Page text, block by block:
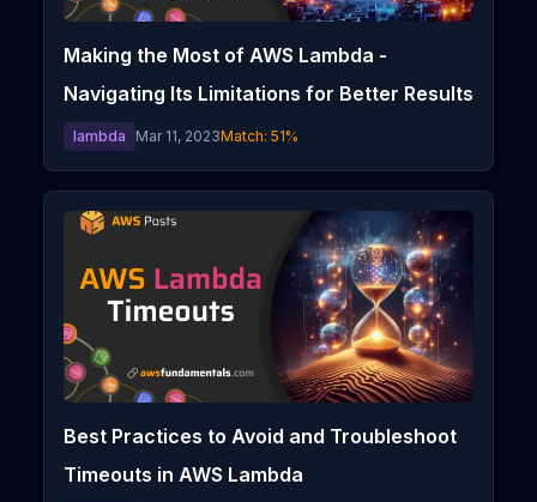
Making the Most of AWS Lambda -
Navigating Its Limitations for Better Results
lambda Mar 11, 2023Match: 51%
Best Practices to Avoid and Troubleshoot
Timeouts in AWS Lambda